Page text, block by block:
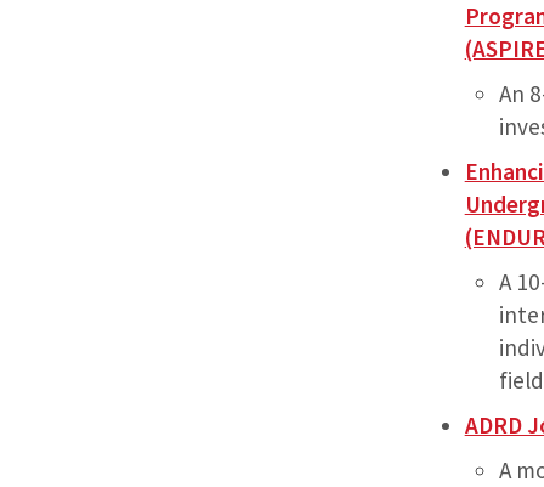
An
A
field
ADRD
A